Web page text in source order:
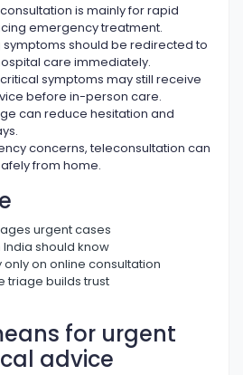
is mainly for rapid
emergency treatment.
should be redirected to
care immediately.
symptoms may still receive
before in-person care.
can reduce hesitation and
concerns, teleconsultation can
from home.
urgent cases
should know
only on online consultation
triage builds trust
for urgent
advice